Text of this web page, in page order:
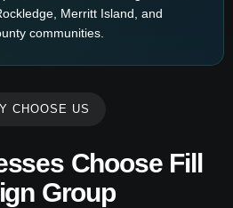
Merritt Island, and
communities.
CHOOSE US
Choose Fill
Group